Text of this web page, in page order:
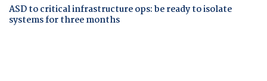
ASD to critical infrastructure ops: be ready to isolate
systems for three months